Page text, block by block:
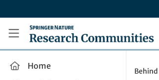
Research Communities by Springer
Home